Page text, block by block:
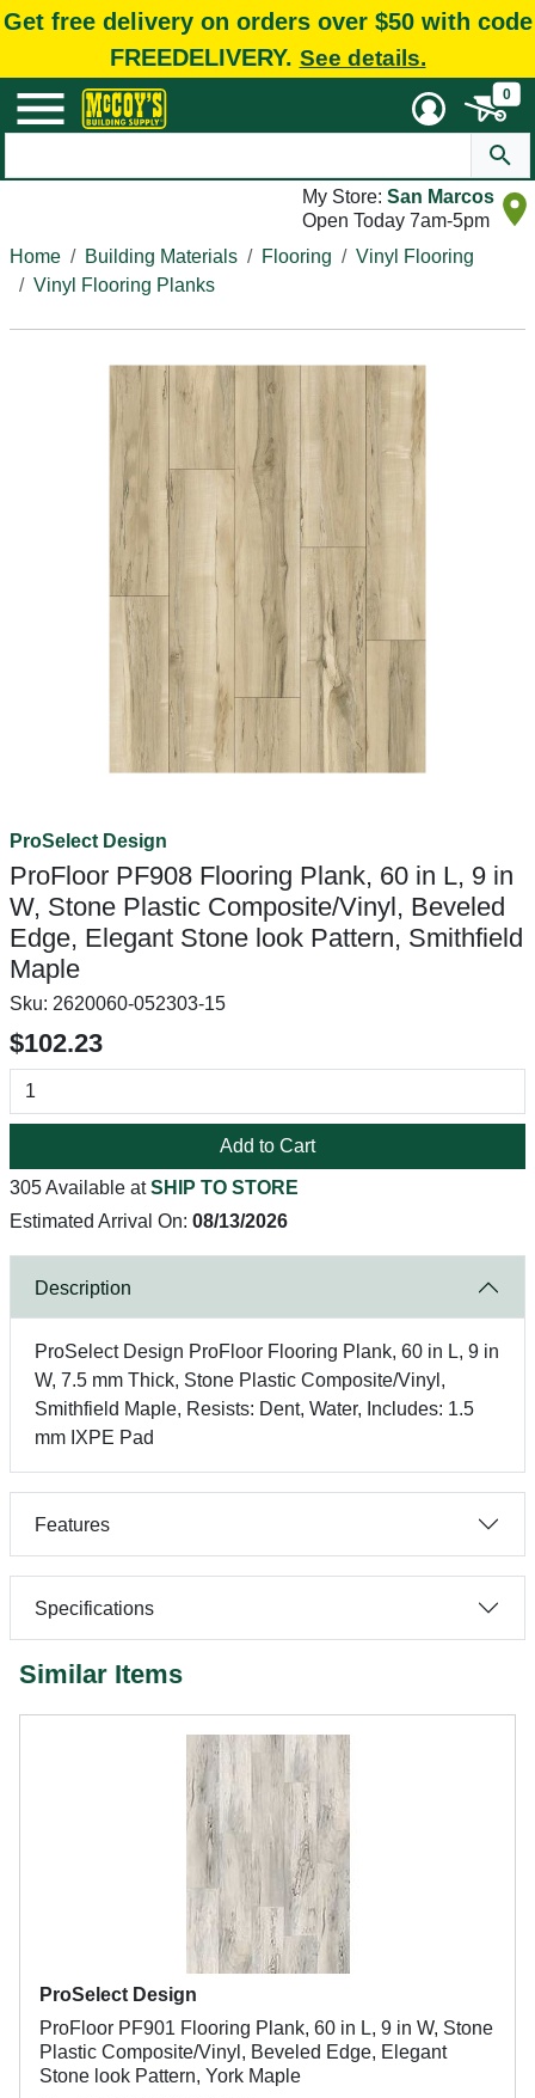
Get free delivery on orders over $50 with code
FREEDELIVERY. See details.
0
My Store: San Marcos
Open Today 7am-5pm
Home
Building Materials Flooring
Vinyl Flooring
Vinyl Flooring Planks
ProSelect Design
ProFloor PF908 Flooring Plank, 60 in L, 9 in
W, Stone Plastic Composite/Vinyl, Beveled
Edge, Elegant Stone look Pattern, Smithfield
Maple
Sku: 2620060-052303-15
$102.23
Add to Cart
305 Available atSHIP TO STORE
Estimated Arrival On: 08/13/2026
Description
ProSelect Design ProFloor Flooring Plank, 60 in L, 9 in
W, 7.5 mm Thick, Stone Plastic Composite/Vinyl,
Smithfield Maple, Resists: Dent, Water, Includes: 1.5
mm IXPE Pad
Features
Specifications
Similar Items
ProSelect Design
ProFloor PF901 Flooring Plank, 60 in L, 9 in W, Stone
Plastic Composite/Vinyl, Beveled Edge, Elegant
Stone look Pattern, York Maple